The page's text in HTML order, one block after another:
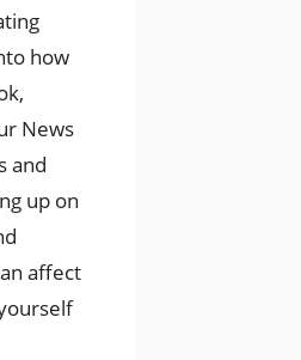
how
News
and
up on
affect